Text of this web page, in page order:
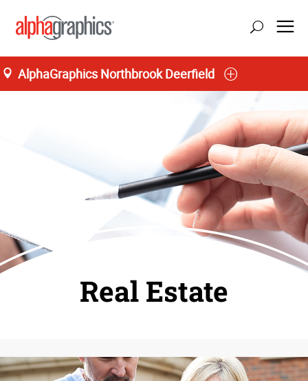
AlphaGraphics Northbrook Deerfield
Real Estate